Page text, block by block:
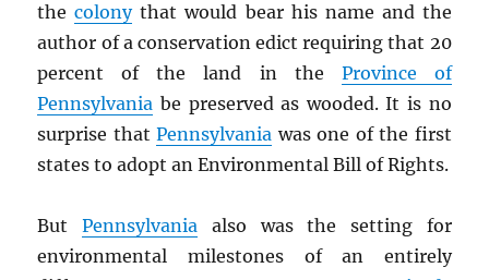
thecolonythat would bear his name and the
author of a conservation edict requiring that 20
percent of the land in the Province of
Pennsylvania be preserved as wooded. It is no
surprise thatPennsylvania was one of the first
states to adopt an Environmental Bill of Rights.
ButPennsylvania also was the setting for
environmental milestones of an entirely